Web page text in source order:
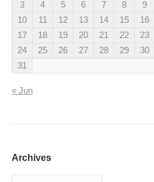
3 4 5 6 7 8
9
10
11 12 13 14 15
16
17
18 19 20 21 22
23
24
25 26 27 28 29
30
31
« Jun
Archives